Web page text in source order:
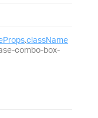
.className
combo-box-